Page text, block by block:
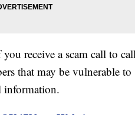
receive a scam call to
that may be vulnerable to
information.